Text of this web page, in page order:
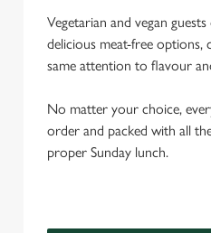
Vegetarian and vegan
delicious meat-free options,
same attention to flavour
No matter your choice,
order and packed with all
proper Sunday lunch.